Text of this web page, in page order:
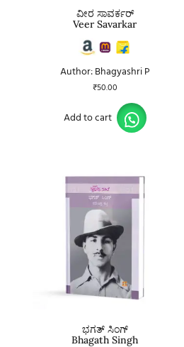
ವೀರ ಸಾವರ್ಕರ್
Veer Savarkar
Author: Bhagyashri P
₹50.00
Add to cart
ಭಗತ್ ಸಿಂಗ್
Bhagath Singh